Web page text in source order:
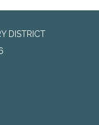
DISTRICT